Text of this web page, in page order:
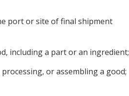
port or site of final shipment
including a part or an ingredient;
or assembling a good;